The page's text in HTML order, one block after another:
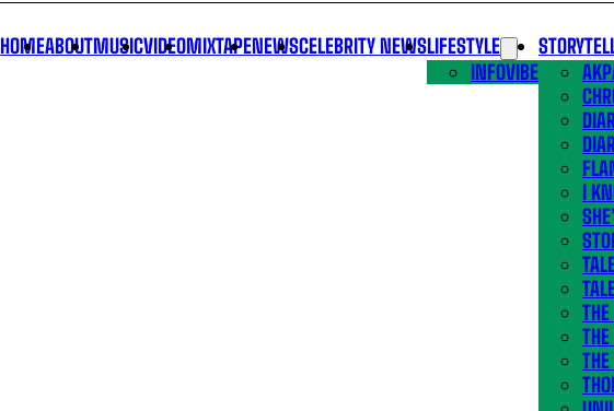
HOMEABOUTMUSICVIDEOMIXTAPENEWSCELEBRITY NEWSLIFESTYLE
INFOVIBE
I